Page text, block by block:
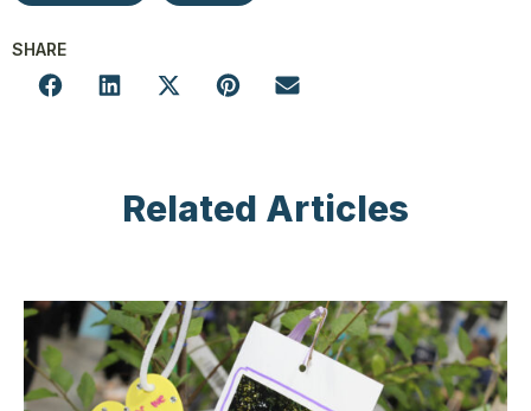
SHARE
Related Articles